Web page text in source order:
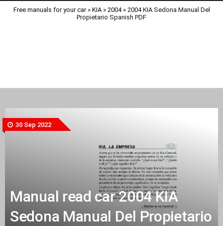
Free manuals for your car» KIA» 2004» 2004 KIA Sedona Manual Del
Propietario Spanish PDF
30 Sep 2022
Manual read car 2004 KIA
Sedona Manual Del Propietario